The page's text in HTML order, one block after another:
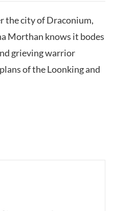
the city of Draconium,
Morthan knows it bodes
grieving warrior
of the Loonking and